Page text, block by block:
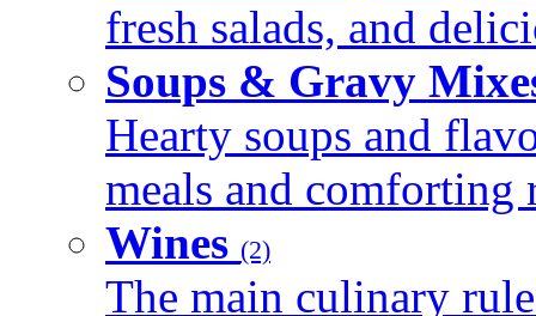
fresh salads, and
Soups & Gravy
Hearty soups and
meals and comforting
Wines (2)
The main culinary